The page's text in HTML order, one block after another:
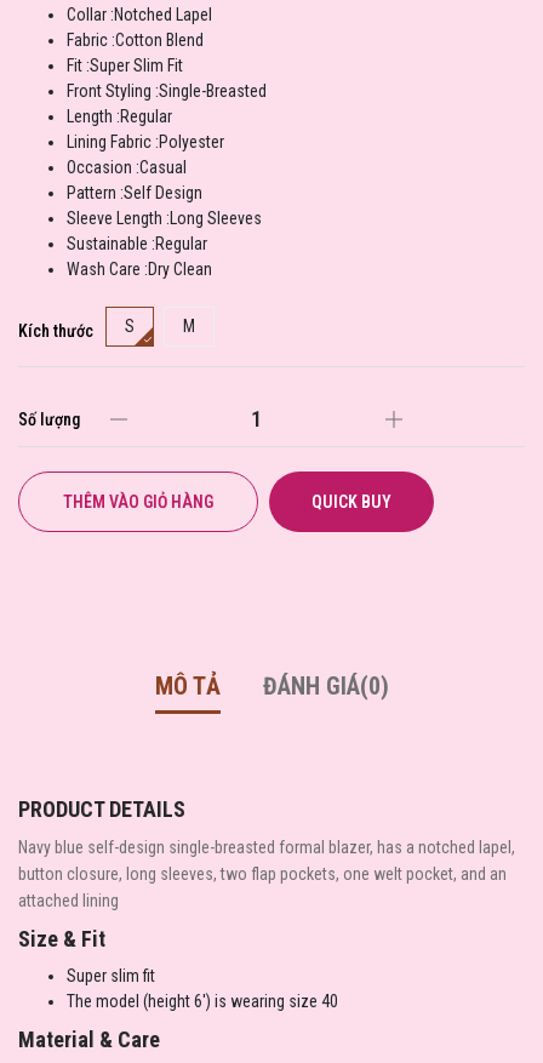
Collar :Notched Lapel
Fabric :Cotton Blend
Fit :Super Slim Fit
Front Styling :Single-Breasted
Length :Regular
Lining Fabric :Polyester
Occasion :Casual
Pattern :Self Design
Sleeve Length :Long Sleeves
Sustainable :Regular
Wash Care :Dry Clean
Kích thước S M
Số lượng
THÊM VÀO GIỎ HÀNG QUICK BUY
MÔ TẢ ĐÁNH GIÁ(0)
PRODUCT DETAILS
Navy blue self-design single-breasted formal blazer, has a notched lapel,
button closure, long sleeves, two flap pockets, one welt pocket, and an
attached lining
Size & Fit
Super slim fit
The model (height 6') is wearing size 40
Material & Care